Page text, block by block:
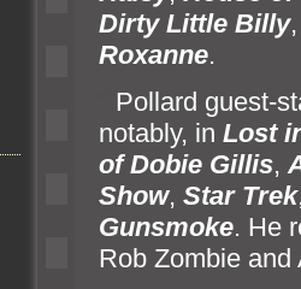
Dirty Little Billy
Roxanne.
Pollard guest-
notably, in Lost
of Dobie Gillis,
Show, Star Trek
Gunsmoke. He
Rob Zombie and